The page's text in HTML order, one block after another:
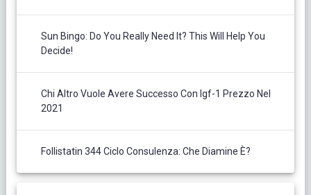
Sun Bingo: Do You Really Need It? This Will Help You
Decide!
Chi Altro Vuole Avere Successo Con Igf-1 Prezzo Nel
2021
Follistatin 344 Ciclo Consulenza: Che Diamine È?